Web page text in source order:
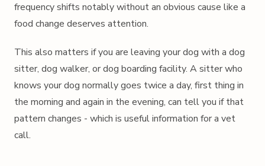
frequency shifts notably without an obvious cause like a
food change deserves attention.
This also matters if you are leaving your dog with a dog
sitter, dog walker, or dog boarding facility. A sitter who
knows your dog normally goes twice a day, first thing in
the morning and again in the evening, can tell you if that
pattern changes - which is useful information for a vet
call.